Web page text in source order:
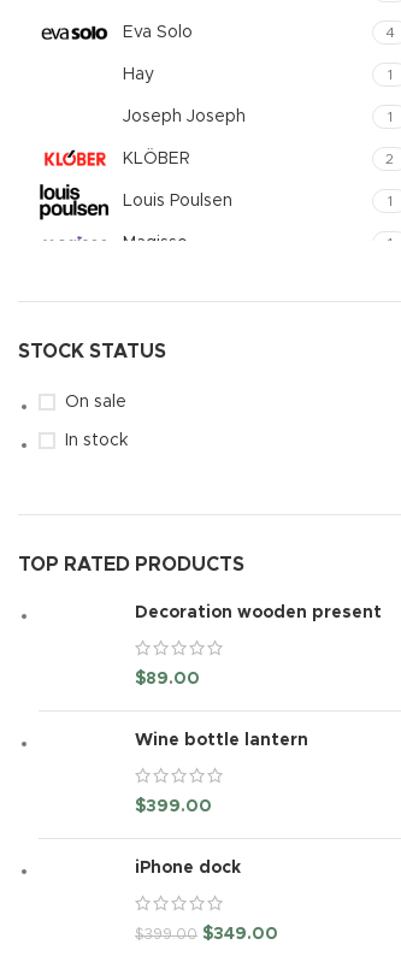
Eva Solo 4
Hay 1
Joseph Joseph 1
KLÖBER 2
Louis Poulsen 1
Magisso 1
STOCK STATUS
On sale
In stock
TOP RATED PRODUCTS
Decoration wooden present
$89.00
Wine bottle lantern
$399.00
iPhone dock
$399.00 $349.00